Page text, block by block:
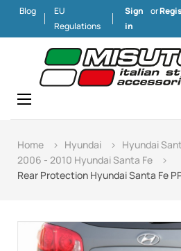
Blog
EU
Regulations
Sign
in
or
Toggle
☰
Home Hyundai
Hyundai
2006 - 2010 Hyundai Santa Fe
Rear Protection Hyundai Santa Fe